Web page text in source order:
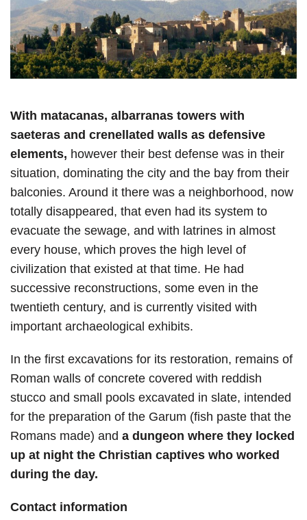
With matacanas, albarranas towers with
saeteras and crenellated walls as defensive
elements, however their best defense was in their
situation, dominating the city and the bay from their
balconies. Around it there was a neighborhood, now
totally disappeared, that even had its system to
evacuate the sewage, and with latrines in almost
every house, which proves the high level of
civilization that existed at that time. He had
successive reconstructions, some even in the
twentieth century, and is currently visited with
important archaeological exhibits.
In the first excavations for its restoration, remains of
Roman walls of concrete covered with reddish
stucco and small pools excavated in slate, intended
for the preparation of the Garum (fish paste that the
Romans made) and a dungeon where they locked
up at night the Christian captives who worked
during the day.
Contact information